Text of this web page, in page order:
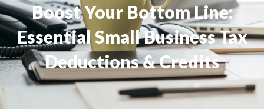
Boost Your Bottom Line:
Essential Small Business Tax
Deductions & Credits